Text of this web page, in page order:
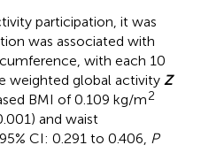
participation, it was
was associated with
with each 10
weighted global activity Z
BMI of 0.109 kg/m2
and waist
CI: 0.291 to 0.406, P